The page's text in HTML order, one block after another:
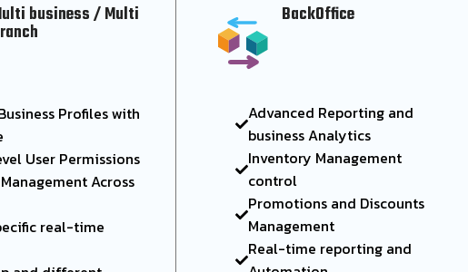
business / Multi
Profiles with
User Permissions
Across
real-time
BackOffice
Advanced Reporting and
business Analytics
Inventory Management
control
Promotions and Discounts
Management
Real-time reporting and